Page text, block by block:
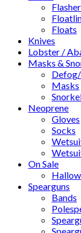
Floats
Knives
Lobster /
Masks &
Masks
Neoprene
Gloves
Socks
On Sale
Spearguns
Bands